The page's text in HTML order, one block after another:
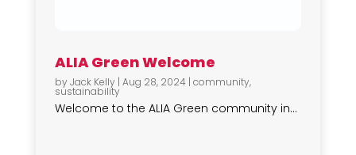
ALIA Green Welcome
byJack Kelly| Aug 28, 2024| community,
sustainability
Welcome to the ALIA Green community in...